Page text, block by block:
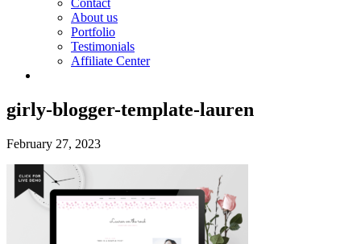
Contact
About us
Portfolio
Testimonials
Affiliate Center
girly-blogger-template-lauren
February 27, 2023